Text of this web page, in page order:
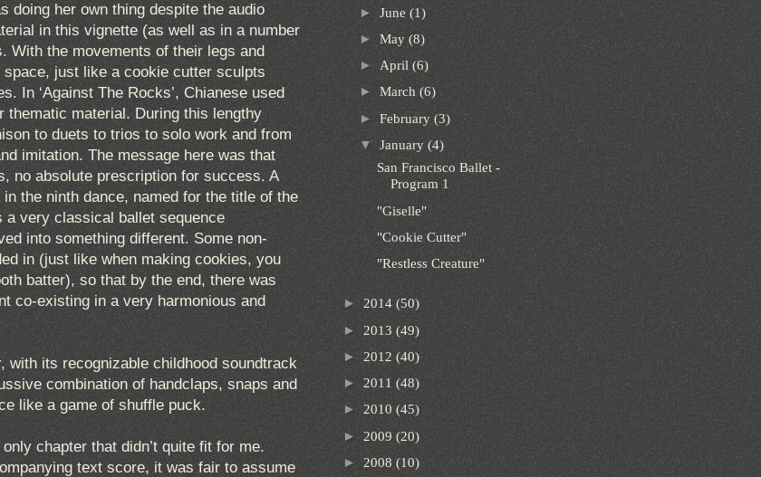
doing her own thing despite the audio
in this vignette (as well as in a number
With the movements of their legs and
just like a cookie cutter sculpts
In ‘Against The Rocks’, Chianese used
material. During this lengthy
to duets to trios to solo work and from
imitation. The message here was that
no absolute prescription for success. A
the ninth dance, named for the title of the
a very classical ballet sequence
into something different. Some non-
in (just like when making cookies, you
batter), so that by the end, there was
co-existing in a very harmonious and
with its recognizable childhood soundtrack
combination of handclaps, snaps and
like a game of shuffle puck.
chapter that didn’t quite fit for me.
text score, it was fair to assume
► June (1)
► May (8)
► April (6)
► March (6)
► February (3)
▼ January (4)
San Francisco Ballet -
Program 1
"Giselle"
"Cookie Cutter"
"Restless Creature"
► 2014 (50)
► 2013 (49)
► 2012 (40)
► 2011 (48)
► 2010 (45)
► 2009 (20)
► 2008 (10)